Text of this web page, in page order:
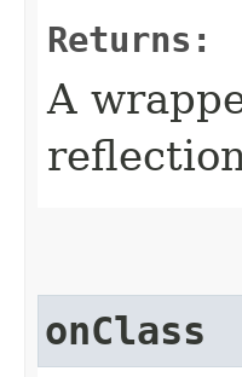
Returns:
A
onClass